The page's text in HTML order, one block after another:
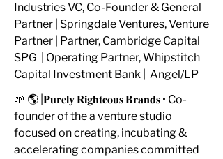
Industries VC, Co-Founder & General
Partner | Springdale Ventures, Venture
Partner | Partner, Cambridge Capital
SPG | Operating Partner, Whipstitch
Capital Investment Bank | Angel/LP
🌱 🌎 |𝐏𝐮𝐫𝐞𝐥𝐲 𝐑𝐢𝐠𝐡𝐭𝐞𝐨𝐮𝐬 𝐁𝐫𝐚𝐧𝐝𝐬 • Co-
founder of the a venture studio
focused on creating, incubating &
accelerating companies committed